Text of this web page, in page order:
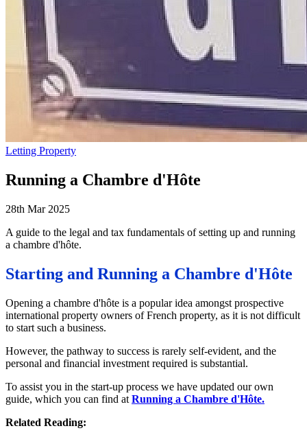
Letting Property
Running a Chambre d'Hôte
28th Mar 2025
A guide to the legal and tax fundamentals of setting up and running
a chambre d'hôte.
Starting and Running a Chambre d'Hôte
Opening a chambre d'hôte is a popular idea amongst prospective
international property owners of French property, as it is not difficult
to start such a business.
However, the pathway to success is rarely self-evident, and the
personal and financial investment required is substantial.
To assist you in the start-up process we have updated our own
guide, which you can find at Running a Chambre d'Hôte.
Related Reading: